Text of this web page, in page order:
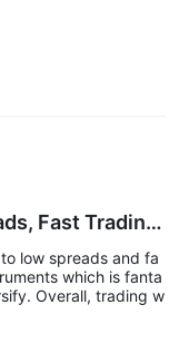
Fast Trading,
Experie
low spreads and fa
which is fanta
Overall, trading w